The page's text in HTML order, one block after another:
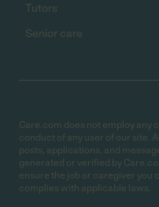
Tutors
Senior care
Care.com does not employ any
conduct of any user of our site.
posts, applications, and
generated or verified by
ensure the job or caregiver you
complies with applicable laws.